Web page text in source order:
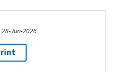
Jun-2026